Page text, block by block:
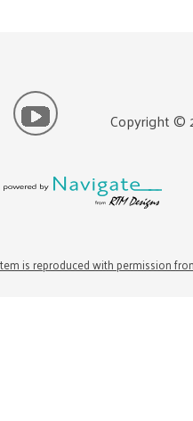
Copyright ©
is reproduced with permission